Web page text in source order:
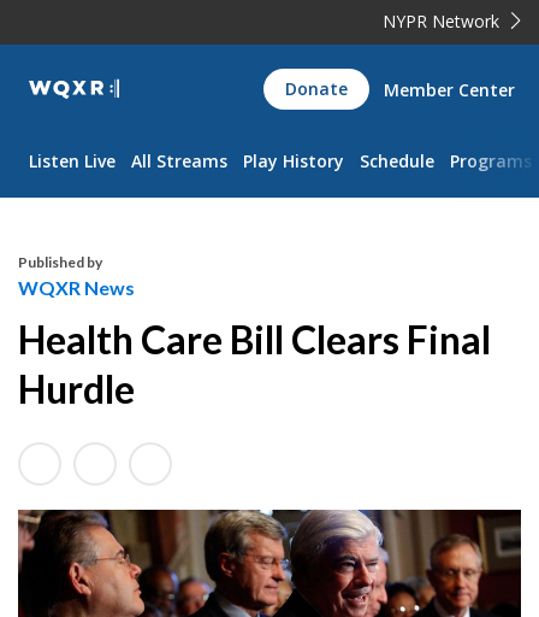
NYPR Network
WQXR
Navigation
Donate Member Center
Listen Live All Streams Play History Schedule Programs
Published by
WQXR News
Health Care Bill Clears Final
Hurdle